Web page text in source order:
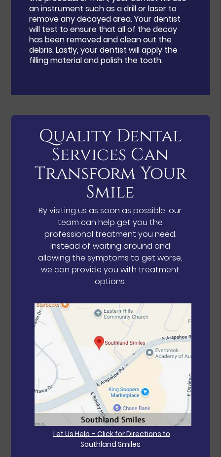
an instrument such as a drill or laser to
remove any decayed area. Your dentist
will test to ensure that all of the decay
has been removed and clean out the
debris. Lastly, your dentist will apply the
filling material and polish the tooth.
Quality Dental
Services Can
Transform Your
Smile
By visiting us as soon as possible, our
team can help get you the
professional treatment you need.
Instead of waiting around and
allowing the symptoms to get worse,
we can provide you with treatment
options.
Let Us Help – Click for Directions to
Southland Smiles